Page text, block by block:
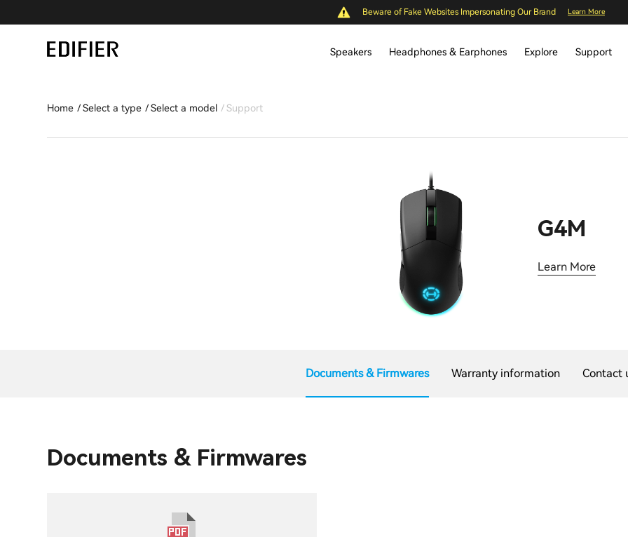
Beware of Fake Websites Impersonating Our Brand Learn More
Speakers Headphones & Earphones Explore Support
Home Select a type Select a model Support
G4M
Learn More
Documents & Firmwares Warranty information Contact
Documents & Firmwares